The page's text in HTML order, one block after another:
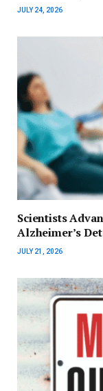
JULY 24, 2026
Scientists
Alzheimer’s
JULY 21, 2026